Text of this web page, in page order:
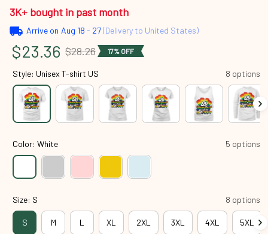
3K+ bought in past month
Arrive on Aug 18 - 27(Delivery to United States)
$23.36 $28.26 17% OFF
Style: Unisex T-shirt US 8 options
Color: White 5 options
Size: S 8 options
S M L XL 2XL 3XL 4XL 5XL